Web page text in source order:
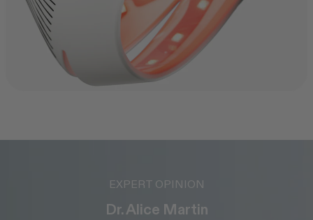
EXPERT OPINION
Glyn Estebanez